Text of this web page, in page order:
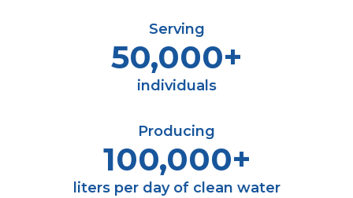
Producing
100,000+
liters per day of clean water
Serving
50,000+
individuals